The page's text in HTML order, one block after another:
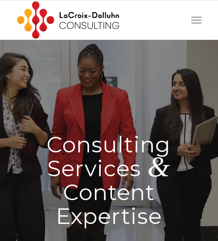
Consulting
Services &
Content
Expertise